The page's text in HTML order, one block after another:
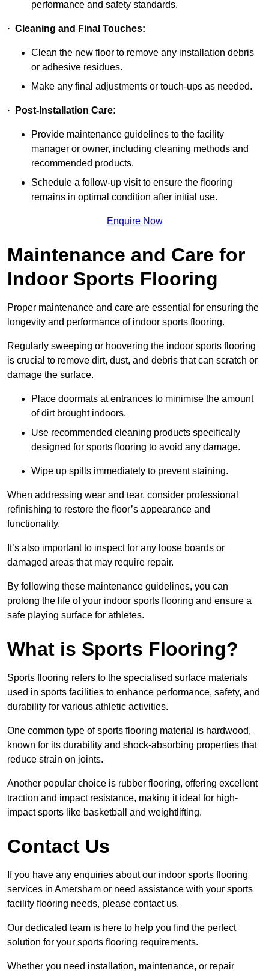
performance and safety standards.
· Cleaning and Final Touches:
Clean the new floor to remove any installation debris
or adhesive residues.
Make any final adjustments or touch-ups as needed.
· Post-Installation Care:
Provide maintenance guidelines to the facility
manager or owner, including cleaning methods and
recommended products.
Schedule a follow-up visit to ensure the flooring
remains in optimal condition after initial use.
Enquire Now
Maintenance and Care for
Indoor Sports Flooring
Proper maintenance and care are essential for ensuring the
longevity and performance of indoor sports flooring.
Regularly sweeping or hoovering the indoor sports flooring
is crucial to remove dirt, dust, and debris that can scratch or
damage the surface.
Place doormats at entrances to minimise the amount
of dirt brought indoors.
Use recommended cleaning products specifically
designed for sports flooring to avoid any damage.
Wipe up spills immediately to prevent staining.
When addressing wear and tear, consider professional
refinishing to restore the floor’s appearance and
functionality.
It’s also important to inspect for any loose boards or
damaged areas that may require repair.
By following these maintenance guidelines, you can
prolong the life of your indoor sports flooring and ensure a
safe playing surface for athletes.
What is Sports Flooring?
Sports flooring refers to the specialised surface materials
used in sports facilities to enhance performance, safety, and
durability for various athletic activities.
One common type of sports flooring material is hardwood,
known for its durability and shock-absorbing properties that
reduce strain on joints.
Another popular choice is rubber flooring, offering excellent
traction and impact resistance, making it ideal for high-
impact sports like basketball and weightlifting.
Contact Us
If you have any enquiries about our indoor sports flooring
services in Amersham or need assistance with your sports
facility flooring needs, please contact us.
Our dedicated team is here to help you find the perfect
solution for your sports flooring requirements.
Whether you need installation, maintenance, or repair